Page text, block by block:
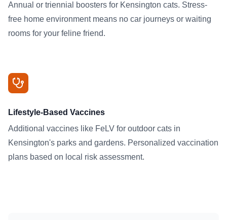
Annual or triennial boosters for Kensington cats. Stress-
free home environment means no car journeys or waiting
rooms for your feline friend.
Lifestyle-Based Vaccines
Additional vaccines like FeLV for outdoor cats in
Kensington's parks and gardens. Personalized vaccination
plans based on local risk assessment.